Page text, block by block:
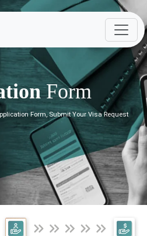
Form
Form, Submit Your Visa Request